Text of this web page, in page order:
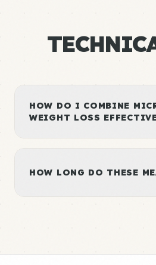
HOW DO I COMBINE
WEIGHT LOSS
HOW LONG DO THESE